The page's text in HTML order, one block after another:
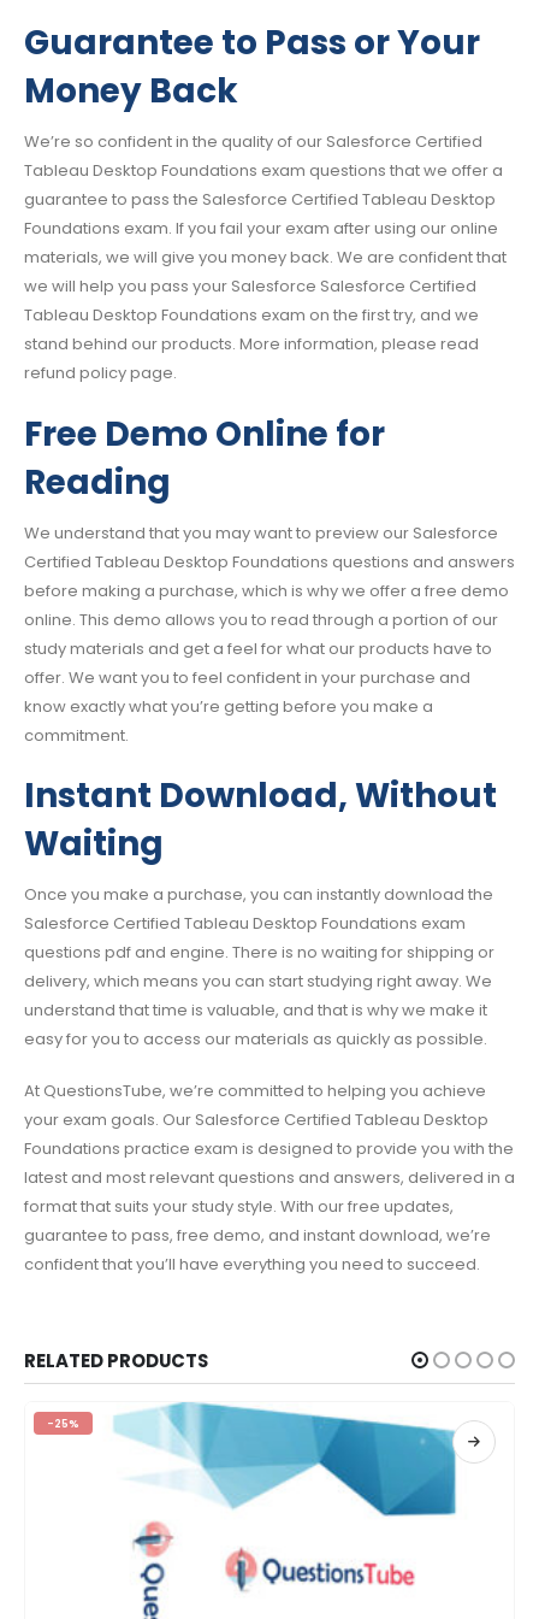
Guarantee to Pass or Your
Money Back
We’re so confident in the quality of our Salesforce Certified
Tableau Desktop Foundations exam questions that we offer a
guarantee to pass the Salesforce Certified Tableau Desktop
Foundations exam. If you fail your exam after using our online
materials, we will give you money back. We are confident that
we will help you pass your Salesforce Salesforce Certified
Tableau Desktop Foundations exam on the first try, and we
stand behind our products. More information, please read
refund policy page.
Free Demo Online for
Reading
We understand that you may want to preview our Salesforce
Certified Tableau Desktop Foundations questions and answers
before making a purchase, which is why we offer a free demo
online. This demo allows you to read through a portion of our
study materials and get a feel for what our products have to
offer. We want you to feel confident in your purchase and
know exactly what you’re getting before you make a
commitment.
Instant Download, Without
Waiting
Once you make a purchase, you can instantly download the
Salesforce Certified Tableau Desktop Foundations exam
questions pdf and engine. There is no waiting for shipping or
delivery, which means you can start studying right away. We
understand that time is valuable, and that is why we make it
easy for you to access our materials as quickly as possible.
At QuestionsTube, we’re committed to helping you achieve
your exam goals. Our Salesforce Certified Tableau Desktop
Foundations practice exam is designed to provide you with the
latest and most relevant questions and answers, delivered in a
format that suits your study style. With our free updates,
guarantee to pass, free demo, and instant download, we’re
confident that you’ll have everything you need to succeed.
RELATED PRODUCTS
-25%